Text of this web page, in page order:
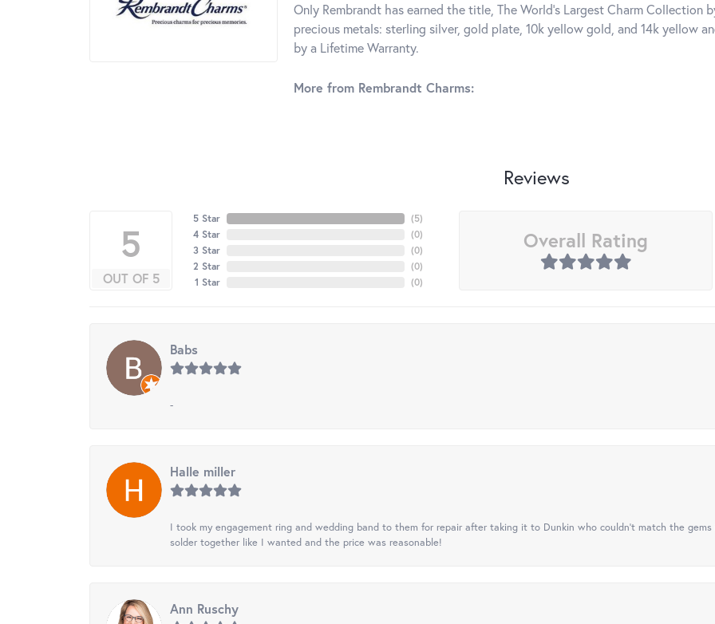
Only Rembrandt has earned the title, The World's Largest Charm Collection
precious metals: sterling silver, gold plate, 10k yellow gold, and 14k yellow
by a Lifetime Warranty.
More from Rembrandt Charms:
Reviews
5
OUT OF 5
5 Star
4 Star
3 Star
2 Star
1 Star
(5)
(0)
(0)
(0)
(0)
Overall Rating
Babs
-
Halle miller
I took my engagement ring and wedding band to them for repair after taking it to Dunkin who couldn't match the
solder together like I wanted and the price was reasonable!
Ann Ruschy